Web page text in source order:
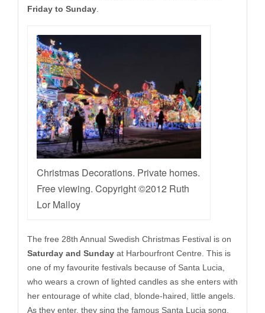
Friday to Sunday
Christmas Decorations. Private homes.
Free viewing. Copyright ©2012 Ruth
Lor Malloy
The free 28th Annual Swedish Christmas Festival is on
Saturday and Sunday at Harbourfront Centre. This is
one of my favourite festivals because of Santa Lucia,
who wears a crown of lighted candles as she enters with
her entourage of white clad, blonde-haired, little angels.
As they enter, they sing the famous Santa Lucia song.